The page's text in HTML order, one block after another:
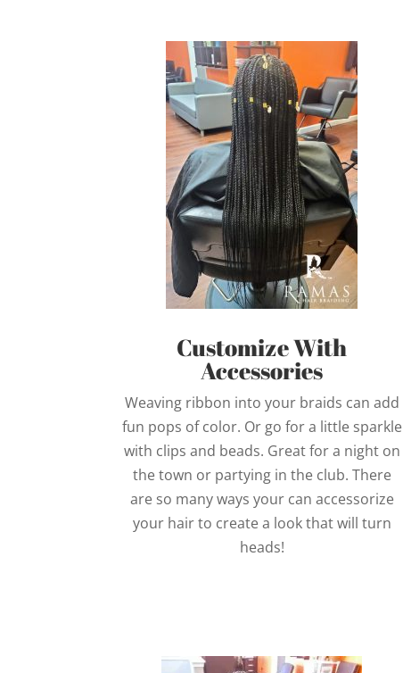
Customize With
Accessories
Weaving ribbon into your braids can add
fun pops of color. Or go for a little sparkle
with clips and beads. Great for a night on
the town or partying in the club. There
are so many ways your can accessorize
your hair to create a look that will turn
heads!